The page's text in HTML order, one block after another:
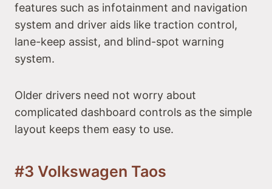
features such as infotainment and navigation
system and driver aids like traction control,
lane-keep assist, and blind-spot warning
system.
Older drivers need not worry about
complicated dashboard controls as the simple
layout keeps them easy to use.
#3 Volkswagen Taos